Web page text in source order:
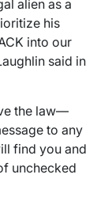
alien as a
his
into our
said in
the law—
to any
find you and
unchecked